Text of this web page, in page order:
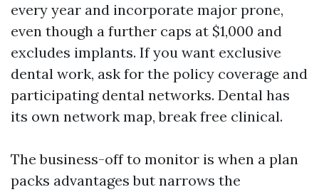
every year and incorporate major prone,
even though a further caps at $1,000 and
excludes implants. If you want exclusive
dental work, ask for the policy coverage and
participating dental networks. Dental has
its own network map, break free clinical.
The business-off to monitor is when a plan
packs advantages but narrows the